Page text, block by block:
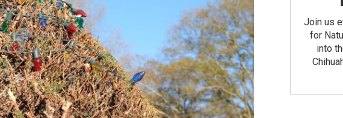
Join us
for
into